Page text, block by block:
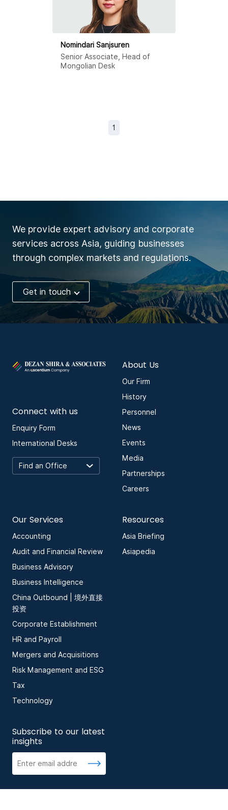
Nomindari Sanjsuren
Senior Associate, Head of
Mongolian Desk
1
We provide expert advisory and corporate
services across Asia, guiding businesses
through complex markets and regulations.
Get in touch
Connect with us
Enquiry Form
International Desks
About Us
Our Firm
History
Personnel
News
Events
Media
Partnerships
Careers
Our Services
Accounting
Audit and Financial Review
Business Advisory
Business Intelligence
China Outbound | 境外直接
投资
Corporate Establishment
HR and Payroll
Mergers and Acquisitions
Risk Management and ESG
Tax
Technology
Resources
Asia Briefing
Asiapedia
Subscribe to our latest
insights